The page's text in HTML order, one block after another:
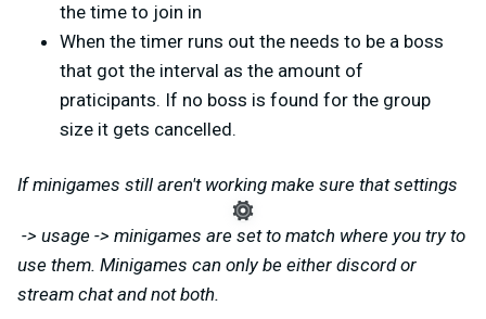
the time to join in
When the timer runs out the needs to be a boss
that got the interval as the amount of
praticipants. If no boss is found for the group
size it gets cancelled.
If minigames still aren't working make sure that settings
-> usage -> minigames are set to match where you try to
use them. Minigames can only be either discord or
stream chat and not both.